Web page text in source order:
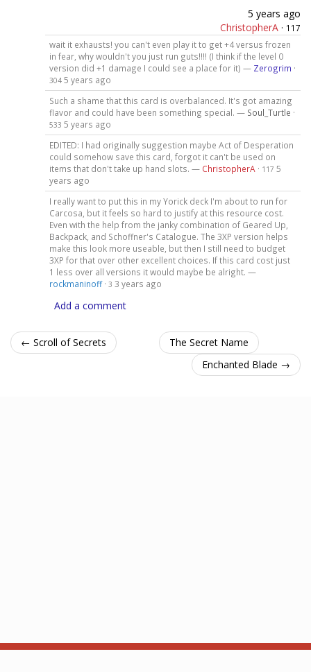
5 years ago
ChristopherA · 117
wait it exhausts! you can't even play it to get +4 versus frozen
in fear, why wouldn't you just run guts!!!! (I think if the level 0
version did +1 damage I could see a place for it) — Zerogrim ·
304 5 years ago
Such a shame that this card is overbalanced. It's got amazing
flavor and could have been something special. — Soul_Turtle ·
533 5 years ago
EDITED: I had originally suggestion maybe Act of Desperation
could somehow save this card, forgot it can't be used on
items that don't take up hand slots. — ChristopherA · 117 5
years ago
I really want to put this in my Yorick deck I'm about to run for
Carcosa, but it feels so hard to justify at this resource cost.
Even with the help from the janky combination of Geared Up,
Backpack, and Schoffner's Catalogue. The 3XP version helps
make this look more useable, but then I still need to budget
3XP for that over other excellent choices. If this card cost just
1 less over all versions it would maybe be alright. —
rockmaninoff· 3 3 years ago
Add a comment
← Scroll of Secrets
The Secret Name
Enchanted Blade →